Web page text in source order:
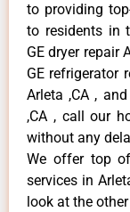
to providing
to residents in
GE dryer repair
GE refrigerator
Arleta ,CA ,
,CA , call our
without any
We offer top
services in
look at the